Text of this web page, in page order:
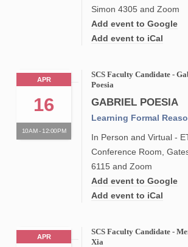
Simon 4305 and Zoom
Add event to Google
Add event to iCal
APR
16
10AM - 12:00PM
SCS Faculty Candidate -
Poesia
GABRIEL POESIA
Learning Formal
In Person and Virtual -
Conference Room,
6115 and Zoom
Add event to Google
Add event to iCal
APR
SCS Faculty Candidate -
Xia